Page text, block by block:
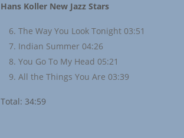
Hans Koller New Jazz Stars
The Way You Look Tonight 03:51
Indian Summer 04:26
You Go To My Head 05:21
All the Things You Are 03:39
Total: 34:59